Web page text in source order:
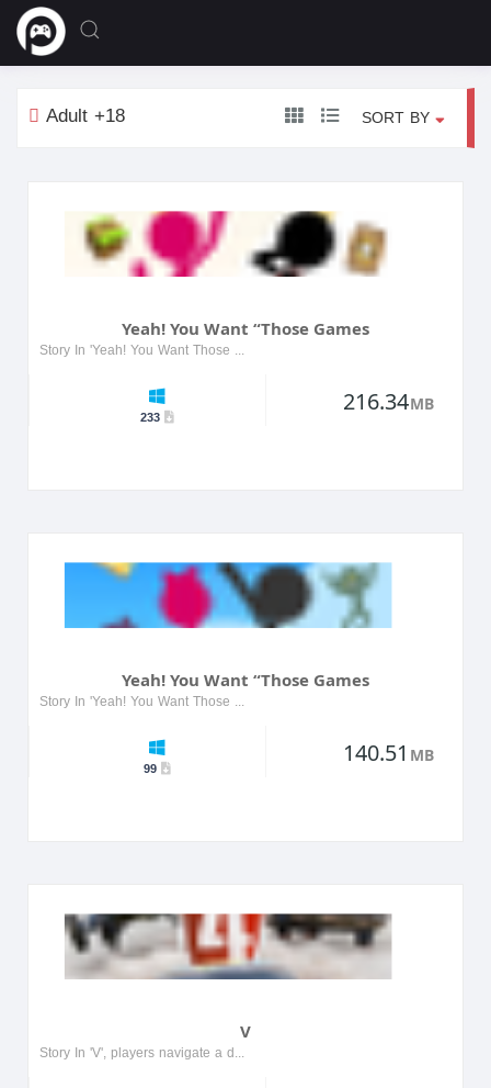
Adult +18 SORT BY
Yeah! You Want “Those Games
Story In 'Yeah! You Want Those Games', players dive into a vibrant world filled with challenges and adventures. The game features a diverse cast of characters, each with their own unique stories and...
233
216.34MB
Yeah! You Want “Those Games
Story In 'Yeah! You Want Those Games', players dive into a provocative world filled with adult-themed challenges and narratives. The game features a variety of characters, each with their own unique...
99
140.51MB
V
Story In 'V', players navigate a dystopian world where they must uncover the truth behind a powerful corporation's secrets. The protagonist, a skilled hacker, teams up with rebels to fight against o...